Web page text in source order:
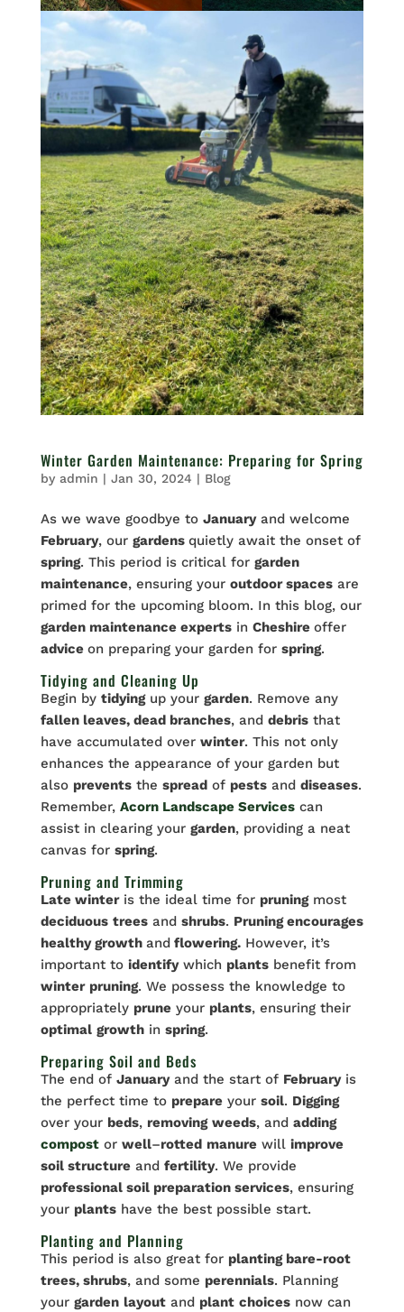
Winter Garden Maintenance: Preparing for Spring
by admin | Jan 30, 2024 | Blog
As we wave goodbye to Januaryand welcome
February, our gardens quietly await the onset of
spring. This period is critical for garden
maintenance, ensuring your outdoor spacesare
primed for the upcoming bloom. In this blog, our
garden maintenance expertsin Cheshire offer
advice on preparing your garden for spring.
Tidying and Cleaning Up
Begin by tidyingup your garden. Remove any
fallen leaves, dead branches, and debristhat
have accumulated over winter. This not only
enhances the appearance of your garden but
also preventsthe spreadof pestsand diseases.
Remember, Acorn Landscape Servicescan
assist in clearing your garden, providing a neat
canvas for spring.
Pruning and Trimming
Late winteris the ideal time for pruningmost
deciduous treesand shrubs. Pruning encourages
healthy growth andflowering.However, it’s
important to identifywhich plantsbenefit from
winter pruning. We possess the knowledge to
appropriately pruneyour plants, ensuring their
optimal growthin spring.
Preparing Soil and Beds
The end of Januaryand the start of Februaryis
the perfect time to prepareyour soil. Digging
over your beds, removing weeds, and adding
compost or well–rotted manurewill improve
soil structureand fertility. We provide
professional soil preparation services, ensuring
your plantshave the best possible start.
Planting and Planning
This period is also great for planting bare-root
trees, shrubs, and some perennials. Planning
your garden layoutand plant choicesnow can